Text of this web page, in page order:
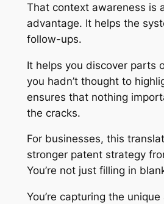
That context awareness is
advantage. It helps the
follow-ups.
It helps you discover parts
you hadn’t thought to
ensures that nothing
the cracks.
For businesses, this
stronger patent strategy
You’re not just filling in
You’re capturing the